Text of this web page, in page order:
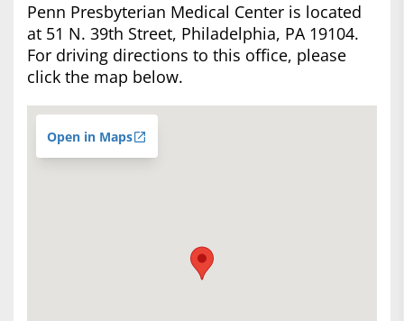
Penn Presbyterian Medical Center is located
at 51 N. 39th Street, Philadelphia, PA 19104.
For driving directions to this office, please
click the map below.
Open in Maps